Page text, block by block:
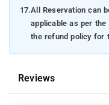
17.All Reservation can
applicable as per
the refund policy for
Reviews